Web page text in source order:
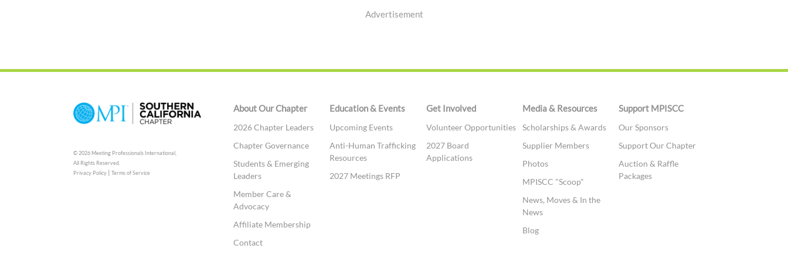
Advertisement
© 2026 Meeting Professionals International,
All Rights Reserved.
Privacy Policy| Terms of Service
About Our Chapter
2026 Chapter Leaders
Chapter Governance
Students & Emerging
Leaders
Member Care &
Advocacy
Affiliate Membership
Contact
Education & Events
Upcoming Events
Anti-Human Trafficking
Resources
2027 Meetings RFP
Get Involved
Volunteer Opportunities
2027 Board
Applications
Media & Resources
Scholarships & Awards
Supplier Members
Photos
MPISCC "Scoop"
News, Moves & In the
News
Blog
Support MPISCC
Our Sponsors
Support Our Chapter
Auction & Raffle
Packages